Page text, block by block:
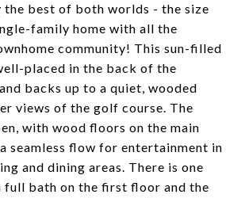
best of both worlds - the size
family home with all the
community! This sun-filled
placed in the back of the
backs up to a quiet, wooded
views of the golf course. The
with wood floors on the main
seamless flow for entertainment in
and dining areas. There is one
full bath on the first floor and the